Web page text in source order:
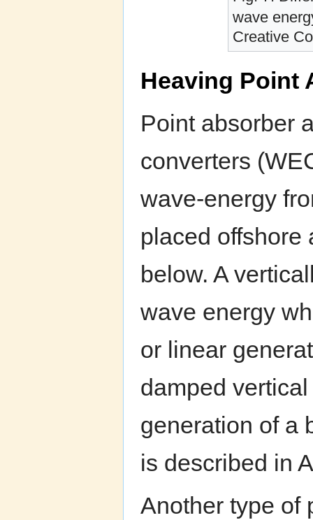
wave
Creative
Heaving Point
Point absorber
converters
wave-energy
placed offshore
below. A
wave energy
or linear
damped
generation of a
is described in
Another type of